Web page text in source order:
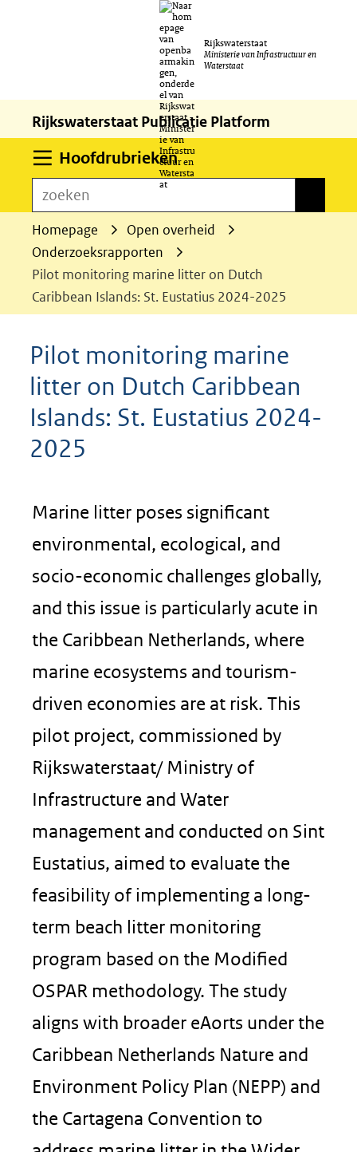
naar
de
inhoud
Rijkswaterstaat
Ministerie van Infrastructuur en
Waterstaat
Rijkswaterstaat Publicatie Platform
HoofdrubriekenUitklappen
zoeken
Homepage
Open overheid
Onderzoeksrapporten
Pilot monitoring marine litter on Dutch
Caribbean Islands: St. Eustatius 2024-2025
Pilot monitoring marine
litter on Dutch Caribbean
Islands: St. Eustatius 2024-
2025
Marine litter poses significant
environmental, ecological, and
socio-economic challenges globally,
and this issue is particularly acute in
the Caribbean Netherlands, where
marine ecosystems and tourism-
driven economies are at risk. This
pilot project, commissioned by
Rijkswaterstaat/ Ministry of
Infrastructure and Water
management and conducted on Sint
Eustatius, aimed to evaluate the
feasibility of implementing a long-
term beach litter monitoring
program based on the Modified
OSPAR methodology. The study
aligns with broader eAorts under the
Caribbean Netherlands Nature and
Environment Policy Plan (NEPP) and
the Cartagena Convention to